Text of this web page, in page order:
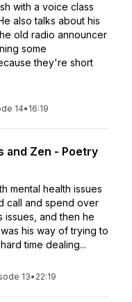
with a voice class
also talks about his
old radio announcer
some
they're short
14• 16:19
and Zen - Poetry
mental health issues
call and spend over
issues, and then he
his way of trying to
time dealing...
13• 22:19